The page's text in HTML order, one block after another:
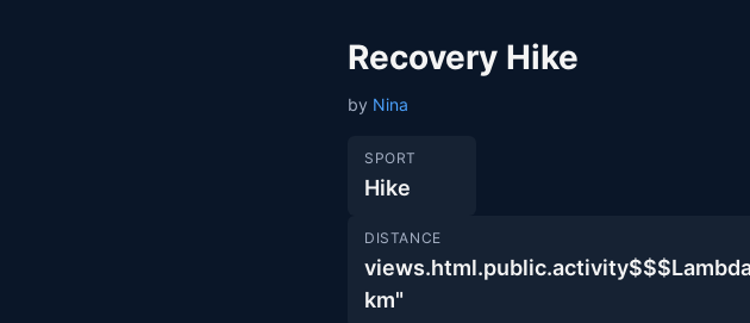
Recovery Hike
by Nina
SPORT
Hike
DISTANCE
km"